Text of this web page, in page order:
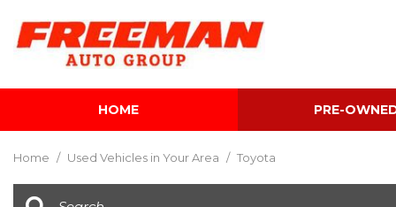
HOME PRE-
Home / Used Vehicles in Your Area / Toyota